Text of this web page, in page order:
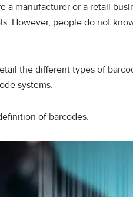
a manufacturer or a retail
However, people do not
the different types of
systems.
of barcodes.